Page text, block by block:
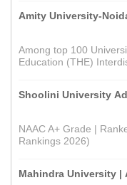
Amity University-
Among top 100
Education (THE)
Shoolini University
NAAC A+ Grade |
Rankings 2026)
Mahindra University |